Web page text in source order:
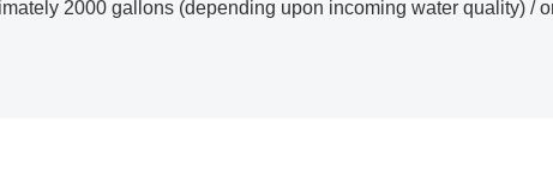
2000 gallons (depending upon incoming water quality) /